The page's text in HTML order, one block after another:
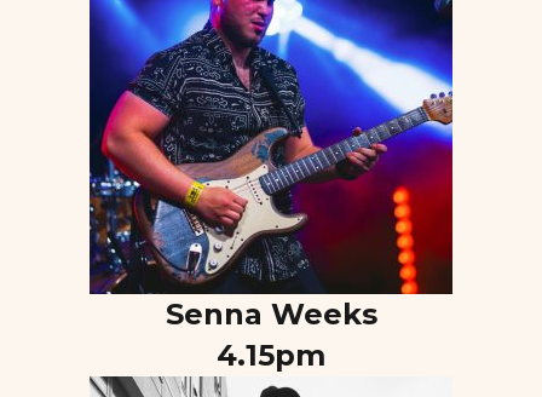
Senna Weeks
4.15pm